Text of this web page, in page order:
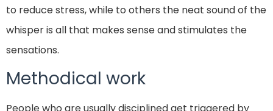
to reduce stress, while to others the neat sound of the
whisper is all that makes sense and stimulates the
sensations.
Methodical work